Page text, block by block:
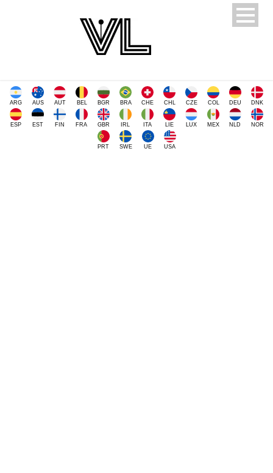
ARG AUS AUT BEL BGR BRA CHE CHL CZE COL DEU DNK
ESP EST FIN FRA GBR IRL ITA LIE LUX MEX NLD NOR
PRT SWE UE USA